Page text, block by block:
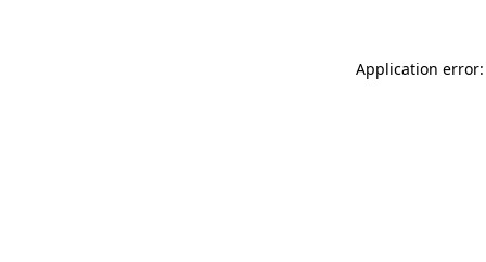
Application